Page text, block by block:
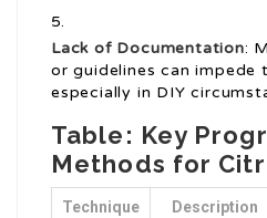
Lack of Documentation:
or guidelines can impede
especially in DIY
Table: Key
Methods for
Technique Description